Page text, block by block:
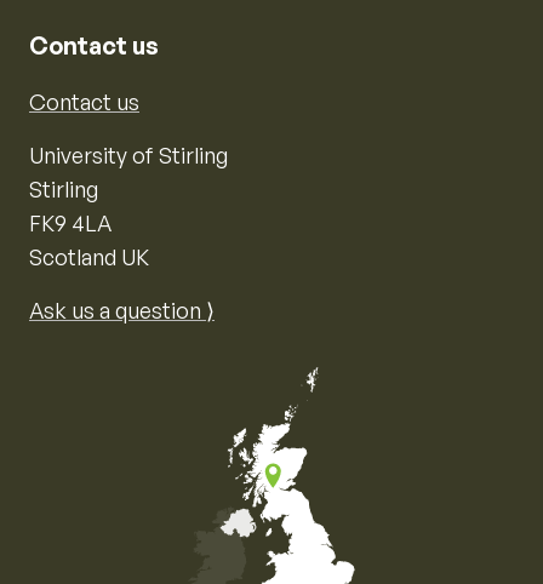
Contact us
Contact us
University of Stirling
Stirling
FK9 4LA
Scotland UK
Ask us a question ⟩